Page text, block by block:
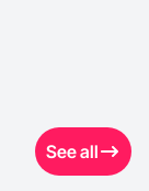
See all